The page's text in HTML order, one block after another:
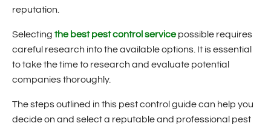
reputation.
Selecting the best pest control servicepossible requires
careful research into the available options. It is essential
to take the time to research and evaluate potential
companies thoroughly.
The steps outlined in this pest control guide can help you
decide on and select a reputable and professional pest